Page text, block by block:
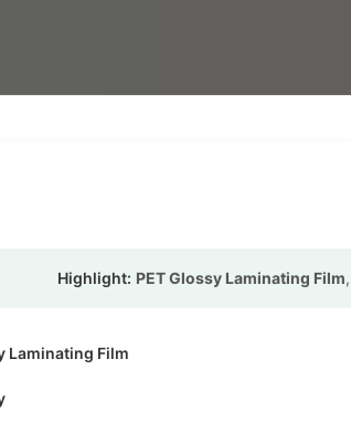
Highlight: PET Glossy Laminating Film,
Laminating Film